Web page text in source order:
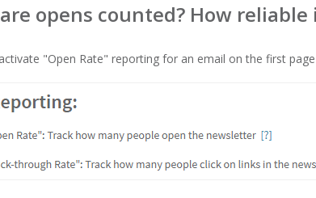
opens counted? How
"Open Rate" reporting for an email on the first